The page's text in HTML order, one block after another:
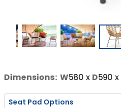
Dimensions: W580 x D590 x
Seat Pad Options